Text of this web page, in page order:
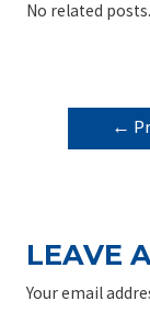
No related posts.
POST
←
LEAVE
Your email